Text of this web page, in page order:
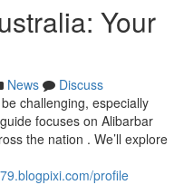
Your
News
Discuss
challenging, especially
focuses on Alibarbar
the nation . We’ll explore
profile